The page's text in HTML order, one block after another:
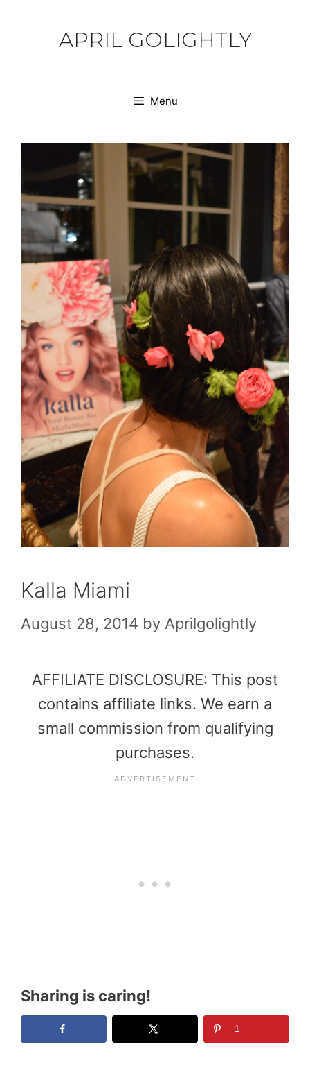
APRIL GOLIGHTLY
Menu
Kalla Miami
August 28, 2014 by Aprilgolightly
AFFILIATE DISCLOSURE: This post
contains affiliate links. We earn a
small commission from qualifying
purchases.
Sharing is caring!
1